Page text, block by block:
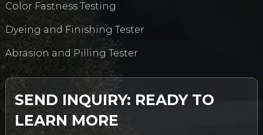
Color Fastness Testing
Dyeing and Finishing Tester
Abrasion and Pilling Tester
SEND INQUIRY: READY TO
LEARN MORE